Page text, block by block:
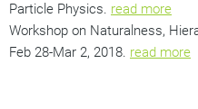
Particle Physics. read more
Workshop on Naturalness,
Feb 28-Mar 2, 2018. read more